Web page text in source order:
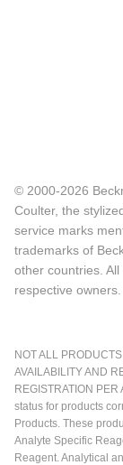
© 2000-2026
Coulter, the
service marks
trademarks of
other countries.
respective owners.
NOT ALL
AVAILABILITY AND
REGISTRATION
status for products
Products. These
Analyte Specific
Reagent. Analytical